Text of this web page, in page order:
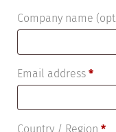
Company name
Email address*
Country / Region *